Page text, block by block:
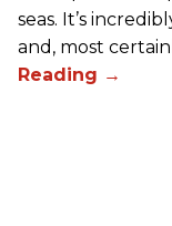
seas. It’s
and, most